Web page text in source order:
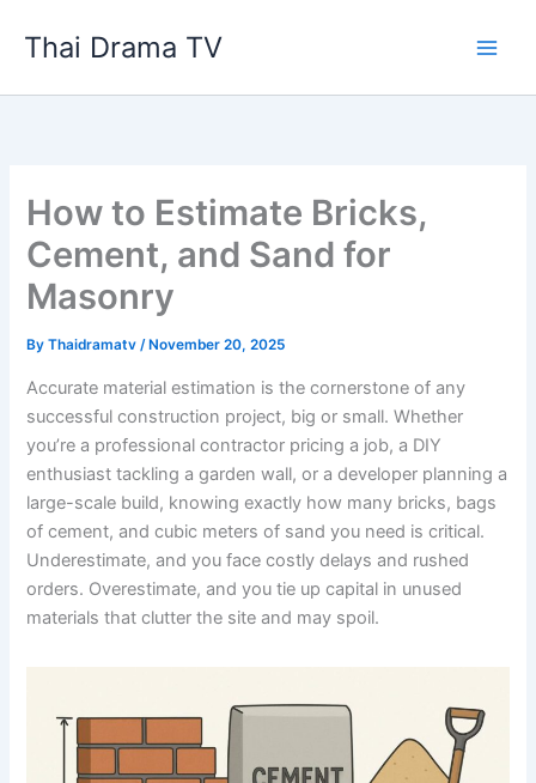
Thai Drama TV
How to Estimate Bricks,
Cement, and Sand for
Masonry
ByThaidramatv/ November 20, 2025
Accurate material estimation is the cornerstone of any
successful construction project, big or small. Whether
you’re a professional contractor pricing a job, a DIY
enthusiast tackling a garden wall, or a developer planning a
large-scale build, knowing exactly how many bricks, bags
of cement, and cubic meters of sand you need is critical.
Underestimate, and you face costly delays and rushed
orders. Overestimate, and you tie up capital in unused
materials that clutter the site and may spoil.